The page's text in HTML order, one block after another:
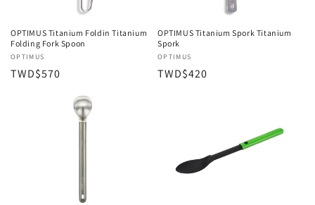
OPTIMUS Titanium Foldin Titanium
Folding Fork Spoon
Vendor:
OPTIMUS
Regular
TWD$570
OPTIMUS Titanium Spork Titanium
Spork
Vendor:
OPTIMUS
Regular
TWD$420